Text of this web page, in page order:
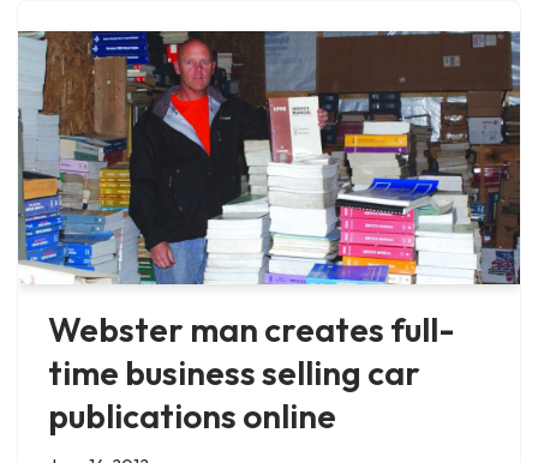
Webster man creates full-
time business selling car
publications online